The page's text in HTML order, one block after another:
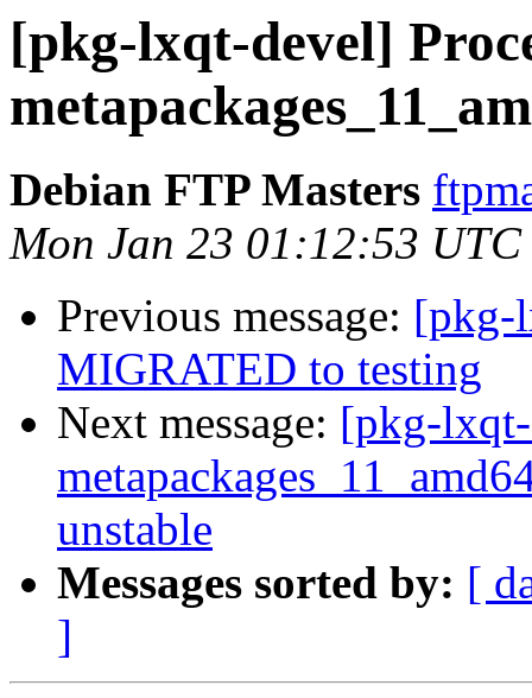
[pkg-lxqt-devel]
Debian FTP Masters
Mon Jan 23 01:12:53 UTC
Previous message: [pkg-
MIGRATED to testing
Next message: [pkg-
unstable
Messages sorted by: [
]